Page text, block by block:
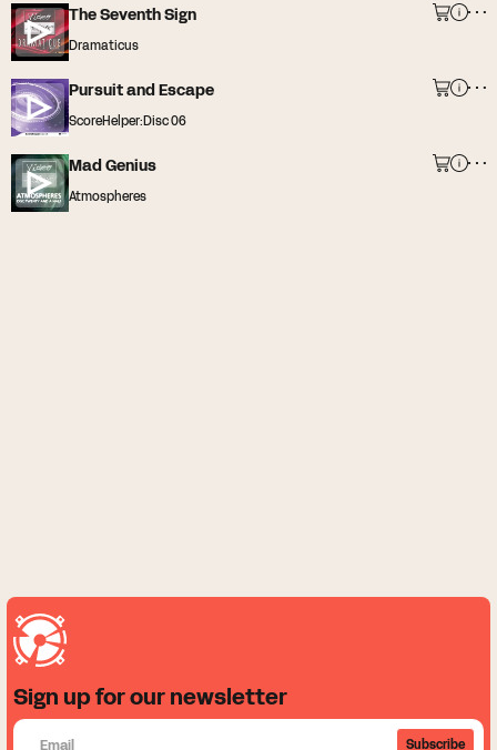
The Seventh Sign
Dramaticus
Pursuit and Escape
ScoreHelper:Disc 06
Mad Genius
Atmospheres
Sign up for our newsletter
Subscribe